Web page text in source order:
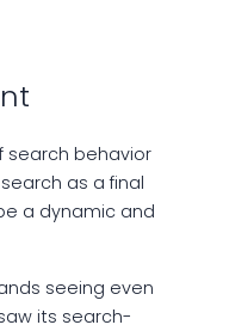
search behavior
as a final
a dynamic and
seeing even
its search-